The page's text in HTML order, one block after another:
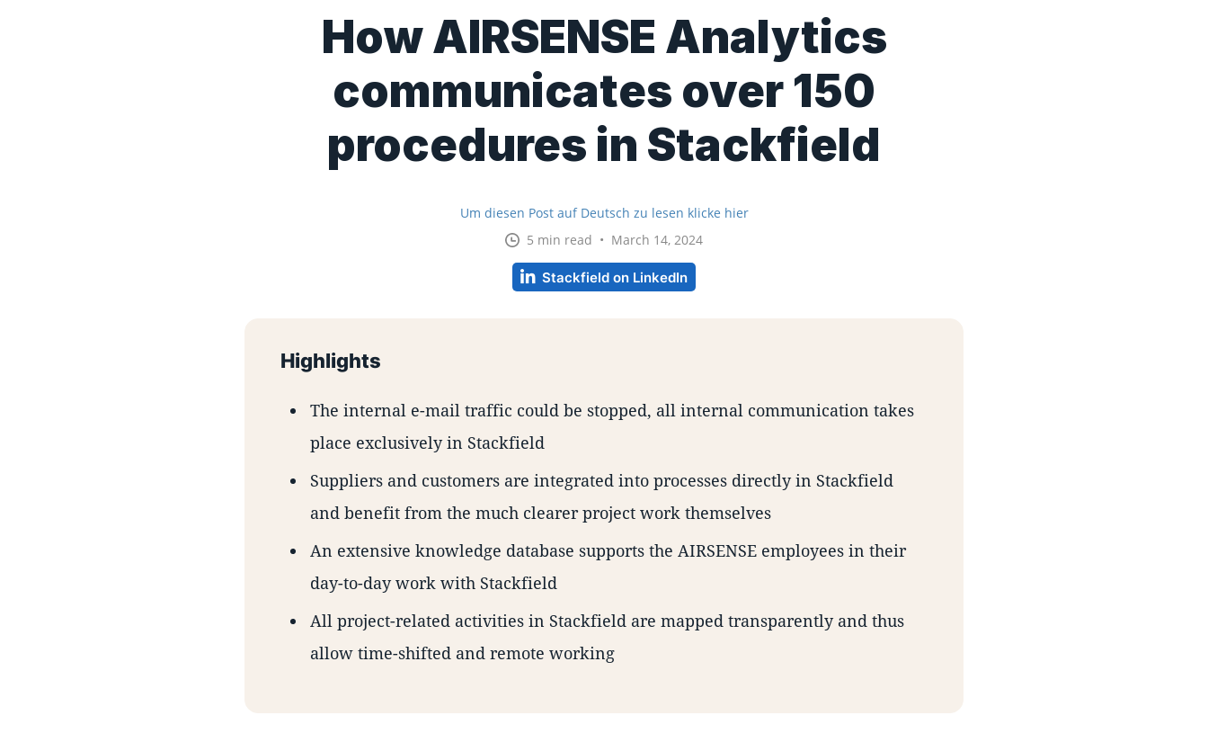
How AIRSENSE Analytics
communicates over 150
procedures in Stackfield
Um diesen Post auf Deutsch zu lesen klicke hier
5 min read • March 14, 2024
Stackfield on LinkedIn
Highlights
The internal e-mail traffic could be stopped, all internal communication takes
place exclusively in Stackfield
Suppliers and customers are integrated into processes directly in Stackfield
and benefit from the much clearer project work themselves
An extensive knowledge database supports the AIRSENSE employees in their
day-to-day work with Stackfield
All project-related activities in Stackfield are mapped transparently and thus
allow time-shifted and remote working